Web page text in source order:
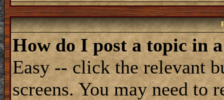
How do I post a topic in
Easy -- click the relevant
screens. You may need to